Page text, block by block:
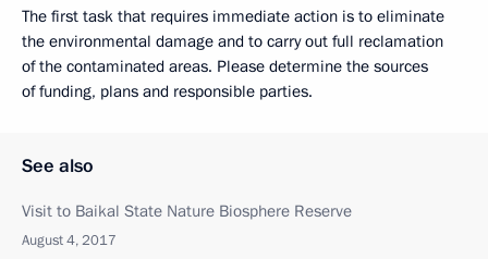
The first task that requires immediate action is to eliminate
the environmental damage and to carry out full reclamation
of the contaminated areas. Please determine the sources
of funding, plans and responsible parties.
See also
Visit to Baikal State Nature Biosphere Reserve
August 4, 2017